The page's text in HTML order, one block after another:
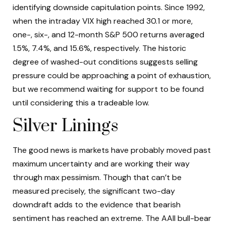
identifying downside capitulation points. Since 1992,
when the intraday VIX high reached 30.1 or more,
one-, six-, and 12-month S&P 500 returns averaged
1.5%, 7.4%, and 15.6%, respectively. The historic
degree of washed-out conditions suggests selling
pressure could be approaching a point of exhaustion,
but we recommend waiting for support to be found
until considering this a tradeable low.
Silver Linings
The good news is markets have probably moved past
maximum uncertainty and are working their way
through max pessimism. Though that can’t be
measured precisely, the significant two-day
downdraft adds to the evidence that bearish
sentiment has reached an extreme. The AAII bull-bear